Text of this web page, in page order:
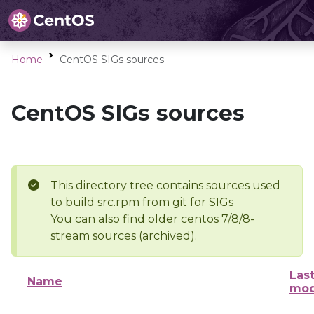
Home CentOS SIGs sources
CentOS SIGs sources
This directory tree contains sources used
to build src.rpm from git for SIGs
You can also find older centos 7/8/8-
stream sources (archived).
Name
Last